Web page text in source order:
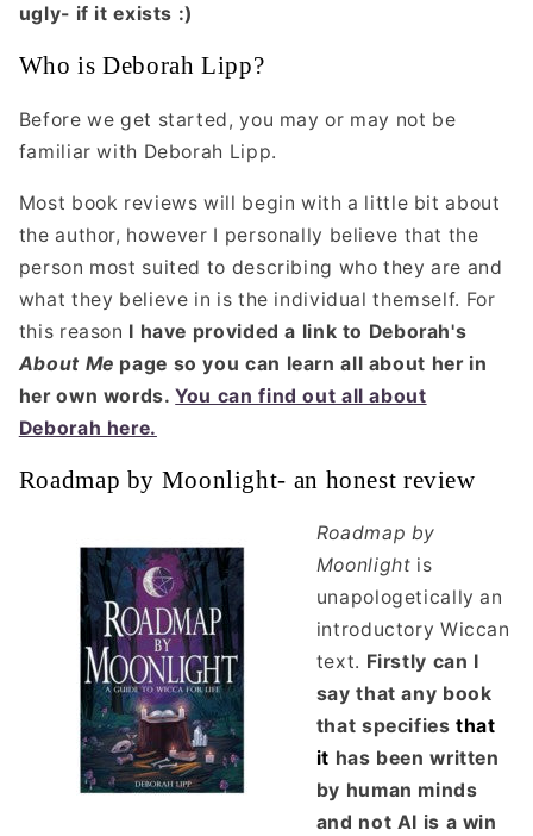
ugly- if it exists :)
Who is Deborah Lipp?
Before we get started, you may or may not be
familiar with Deborah Lipp.
Most book reviews will begin with a little bit about
the author, however I personally believe that the
person most suited to describing who they are and
what they believe in is the individual themself. For
this reason I have provided a link to Deborah's
About Me page so you can learn all about her in
her own words.You can find out all about
Deborah here.
Roadmap by Moonlight- an honest review
Roadmap by
Moonlight is
unapologetically an
introductory Wiccan
text. Firstly can I
say that any book
that specifiesthat
it has been written
by human minds
and not AI is a win